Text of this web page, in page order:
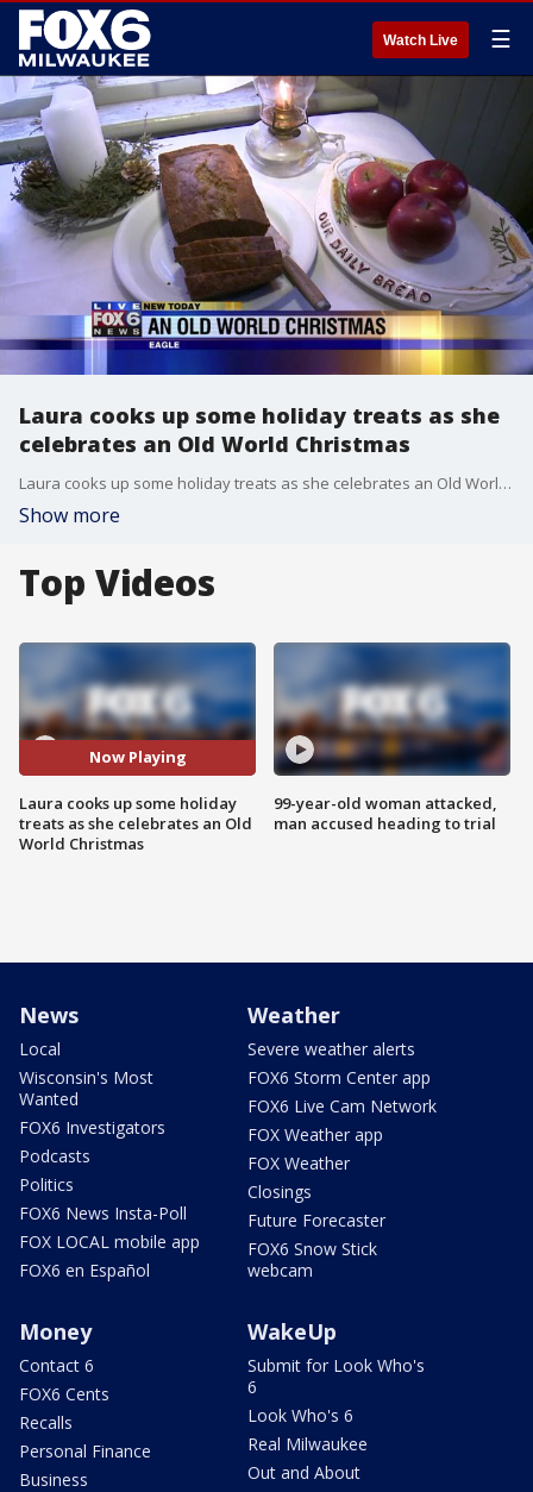
Watch Live ☰
Laura cooks up some holiday treats as she
celebrates an Old World Christmas
Laura cooks up some holiday treats as she celebrates an Old World Christmas
Show more
Top Videos
Now Playing
Laura cooks up some holiday
treats as she celebrates an Old
World Christmas
99-year-old woman attacked,
man accused heading to trial
News
Local
Wisconsin's Most
Wanted
FOX6 Investigators
Podcasts
Politics
FOX6 News Insta-Poll
FOX LOCAL mobile app
FOX6 en Español
Weather
Severe weather alerts
FOX6 Storm Center app
FOX6 Live Cam Network
FOX Weather app
FOX Weather
Closings
Future Forecaster
FOX6 Snow Stick
webcam
Money
Contact 6
FOX6 Cents
Recalls
Personal Finance
Business
WakeUp
Submit for Look Who's
6
Look Who's 6
Real Milwaukee
Out and About